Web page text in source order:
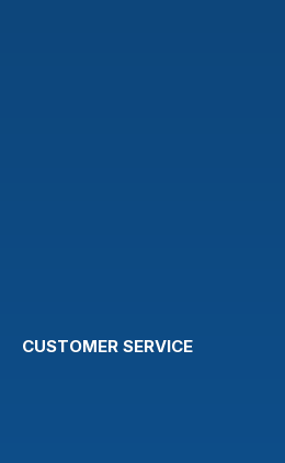
CUSTOMER SERVICE